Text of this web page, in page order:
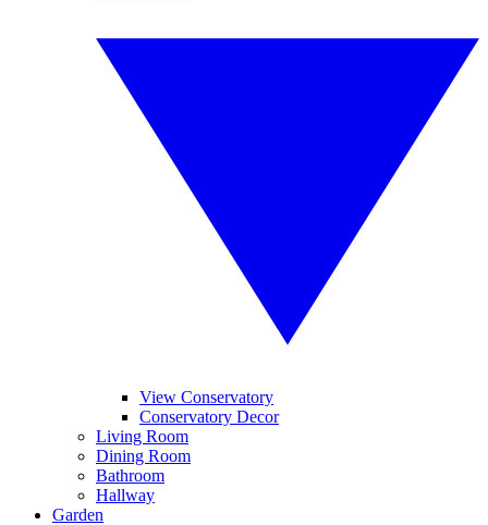
View Conservatory
Conservatory Decor
Living Room
Dining Room
Bathroom
Hallway
Garden